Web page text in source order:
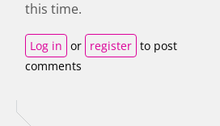
this time.
Log in or register to post
comments